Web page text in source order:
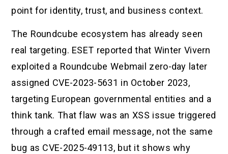
point for identity, trust, and business context.
The Roundcube ecosystem has already seen
real targeting. ESET reported that Winter Vivern
exploited a Roundcube Webmail zero-day later
assigned CVE-2023-5631 in October 2023,
targeting European governmental entities and a
think tank. That flaw was an XSS issue triggered
through a crafted email message, not the same
bug as CVE-2025-49113, but it shows why